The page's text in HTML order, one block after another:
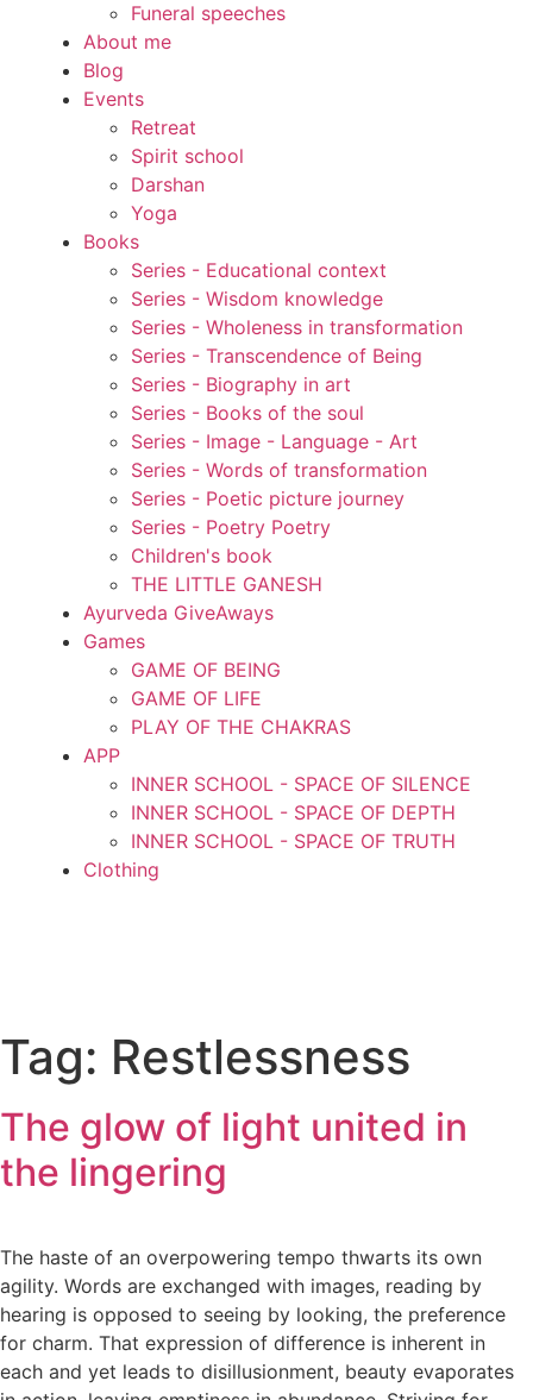
Funeral speeches
About me
Blog
Events
Retreat
Spirit school
Darshan
Yoga
Books
Series - Educational context
Series - Wisdom knowledge
Series - Wholeness in transformation
Series - Transcendence of Being
Series - Biography in art
Series - Books of the soul
Series - Image - Language - Art
Series - Words of transformation
Series - Poetic picture journey
Series - Poetry Poetry
Children's book
THE LITTLE GANESH
Ayurveda GiveAways
Games
GAME OF BEING
GAME OF LIFE
PLAY OF THE CHAKRAS
APP
INNER SCHOOL - SPACE OF SILENCE
INNER SCHOOL - SPACE OF DEPTH
INNER SCHOOL - SPACE OF TRUTH
Clothing
Tag: Restlessness
The glow of light united in
the lingering
The haste of an overpowering tempo thwarts its own
agility. Words are exchanged with images, reading by
hearing is opposed to seeing by looking, the preference
for charm. That expression of difference is inherent in
each and yet leads to disillusionment, beauty evaporates